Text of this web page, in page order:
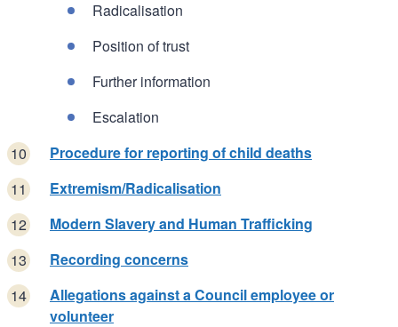
Radicalisation
Position of trust
Further information
Escalation
Procedure for reporting of child deaths
Extremism/Radicalisation
Modern Slavery and Human Trafficking
Recording concerns
Allegations against a Council employee or
volunteer